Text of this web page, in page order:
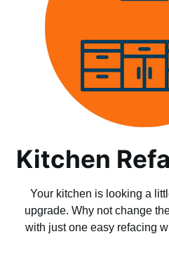
Kitchen
Your kitchen is looking a
upgrade. Why not change
with just one easy refacing